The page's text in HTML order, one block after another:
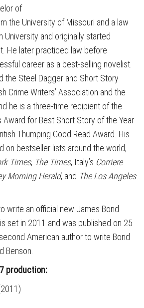
of
the University of Missouri and a law
University and originally started
He later practiced law before
career as a best-selling novelist.
the Steel Dagger and Short Story
Crime Writers’ Association and the
he is a three-time recipient of the
Award for Best Short Story of the Year
Thumping Good Read Award. His
on bestseller lists around the world,
Times, The Times, Italy’s Corriere
Morning Herald, and The Los Angeles
write an official new James Bond
set in 2011 and was published on 25
American author to write Bond
Benson.
production: